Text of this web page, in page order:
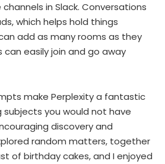
in Slack. Conversations
which helps hold things
add as many rooms as they
easily join and go away
make Perplexity a fantastic
you would not have
discovery and
random matters, together
of birthday cakes, and I enjoyed